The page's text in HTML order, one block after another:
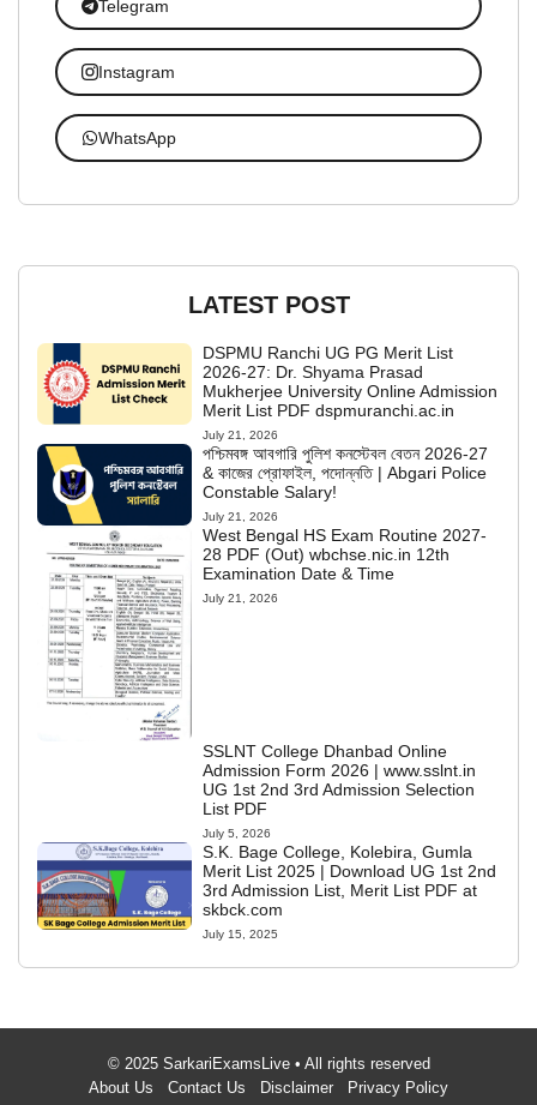
Telegram
Instagram
WhatsApp
LATEST POST
DSPMU Ranchi UG PG Merit List
2026-27: Dr. Shyama Prasad
Mukherjee University Online Admission
Merit List PDF dspmuranchi.ac.in
July 21, 2026
পশ্চিমবঙ্গ আবগারি পুলিশ কনস্টেবল বেতন 2026-27
& কাজের প্রোফাইল, পদোন্নতি | Abgari Police
Constable Salary!
July 21, 2026
West Bengal HS Exam Routine 2027-
28 PDF (Out) wbchse.nic.in 12th
Examination Date & Time
July 21, 2026
SSLNT College Dhanbad Online
Admission Form 2026 | www.sslnt.in
UG 1st 2nd 3rd Admission Selection
List PDF
July 5, 2026
S.K. Bage College, Kolebira, Gumla
Merit List 2025 | Download UG 1st 2nd
3rd Admission List, Merit List PDF at
skbck.com
July 15, 2025
© 2025 SarkariExamsLive • All rights reserved
About Us
Contact Us Disclaimer Privacy Policy